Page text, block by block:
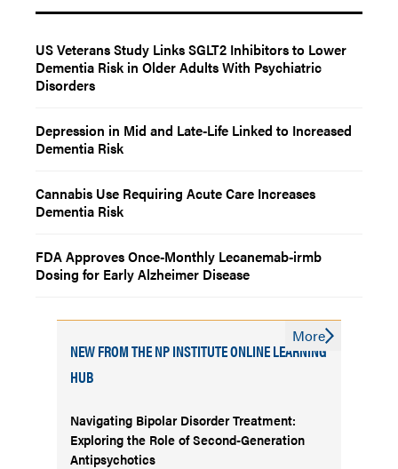
US Veterans Study Links SGLT2 Inhibitors to Lower
Dementia Risk in Older Adults With Psychiatric
Disorders
Depression in Mid and Late-Life Linked to Increased
Dementia Risk
Cannabis Use Requiring Acute Care Increases
Dementia Risk
FDA Approves Once-Monthly Lecanemab-irmb
Dosing for Early Alzheimer Disease
NEW FROM THE NP INSTITUTE ONLINE LEARNING
HUB
Navigating Bipolar Disorder Treatment:
Exploring the Role of Second-Generation
Antipsychotics
More